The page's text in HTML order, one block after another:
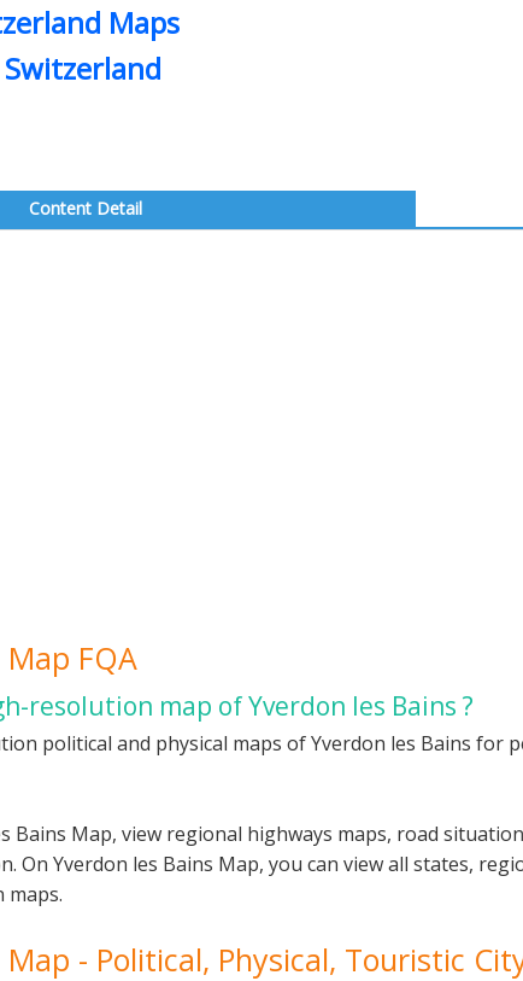
Maps
Switzerland
Content Detail
FQA
resolution map of Yverdon les Bains ?
political and physical maps of Yverdon les Bains
Bains Map, view regional highways maps, road
On Yverdon les Bains Map, you can view all states,
maps.
Map - Political, Physical, Touristic